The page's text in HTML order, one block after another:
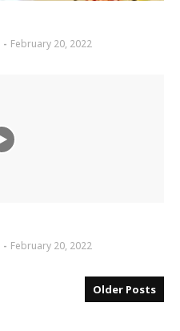
February 20, 2022
February 20, 2022
Older Posts